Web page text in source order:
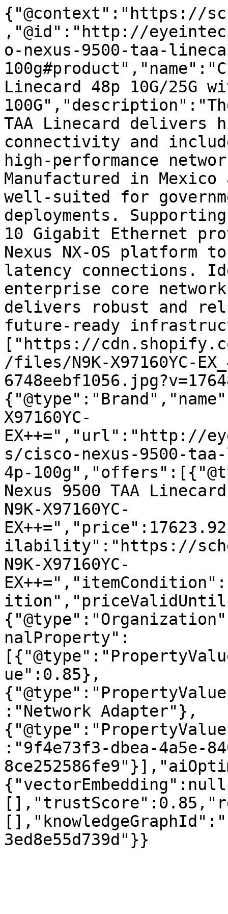
{"@context":"https://
,"@id":"http://
o-nexus-9500-taa-
Linecard 48p 10G/25G
TAA Linecard delivers
connectivity and
high-performance
Manufactured in
well-suited for
deployments.
10 Gigabit Ethernet
Nexus NX-OS platform
latency connections.
enterprise core
delivers robust and
future-ready
["https://
/files/N9K-X97160YC-
X97160YC-
EX++=","url":"http://
s/cisco-nexus-9500-
4p-
Nexus 9500 TAA
N9K-X97160YC-
ilability":"https://
N9K-X97160YC-
nalProperty":
ue":0.85},
:"Network Adapter"},
:"9f4e73f3-dbea-4a5e-
3ed8e55d739d"}}